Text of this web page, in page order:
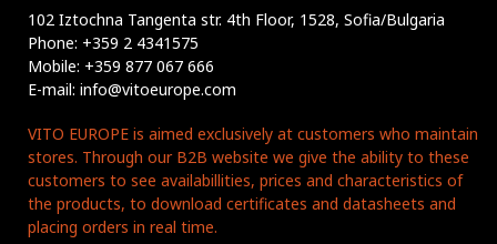
102 Iztochna Tangenta str. 4th Floor, 1528, Sofia/Bulgaria
Phone: +359 2 4341575
Mobile: +359 877 067 666
E-mail: info@vitoeurope.com
VITO EUROPE is aimed exclusively at customers who maintain
stores. Through our B2B website we give the ability to these
customers to see availabillities, prices and characteristics of
the products, to download certificates and datasheets and
placing orders in real time.